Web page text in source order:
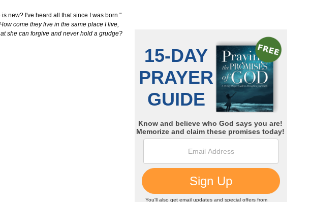
new? I've heard all that since I was born."
come they live in the same place I live,
she can forgive and never hold a grudge?